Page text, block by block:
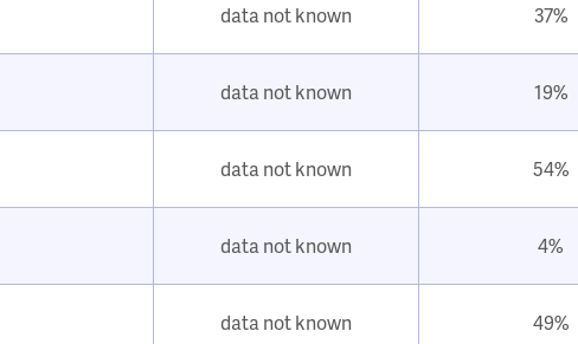
data not known 37%
data not known 19%
data not known 54%
data not known 4%
data not known 49%